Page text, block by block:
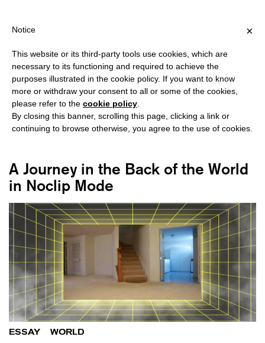
?
#LIMINAL SPACES
A Journey in the Back of the World
in Noclip Mode
ESSAY WORLD
×
Notice
This website or its third-party tools use cookies, which are
necessary to its functioning and required to achieve the
purposes illustrated in the cookie policy. If you want to know
more or withdraw your consent to all or some of the cookies,
please refer to the cookie policy
By closing this banner, scrolling this page, clicking a link or
continuing to browse otherwise, you agree to the use of cookies.